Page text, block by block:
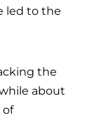
led to the
the
about
of